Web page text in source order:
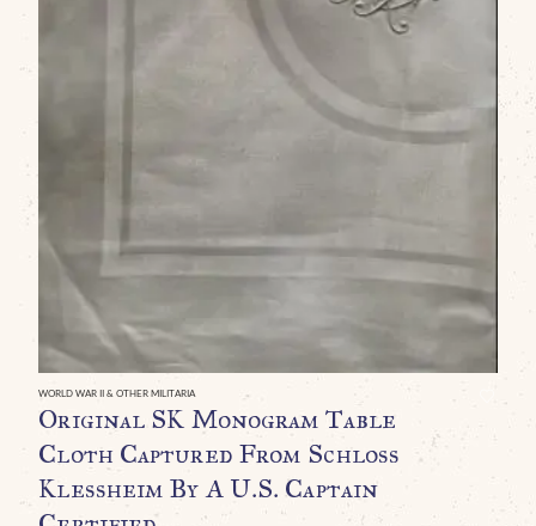
WORLD WAR II & OTHER MILITARIA
Original SK Monogram Table
Cloth Captured From Schloss
Klessheim By A U.S. Captain